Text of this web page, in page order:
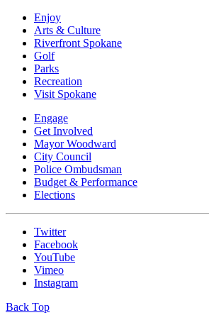
Enjoy
Arts & Culture
Riverfront Spokane
Golf
Parks
Recreation
Visit Spokane
Engage
Get Involved
Mayor Woodward
City Council
Police Ombudsman
Budget & Performance
Elections
Twitter
Facebook
YouTube
Vimeo
Instagram
Back Top